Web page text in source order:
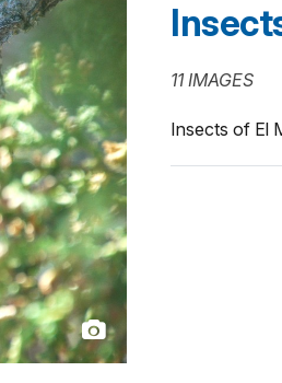
11 IMAGES
Insects of El